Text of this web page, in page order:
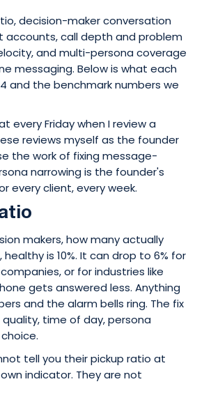
decision-maker conversation
call depth and problem
and multi-persona coverage
messaging. Below is what each
and the benchmark numbers we
every Friday when I review a
reviews myself as the founder
the work of fixing message-
narrowing is the founder's
every client, every week.
makers, how many actually
healthy is 10%. It can drop to 6% for
or for industries like
gets answered less. Anything
and the alarm bells ring. The fix
time of day, persona
tell you their pickup ratio at
indicator. They are not